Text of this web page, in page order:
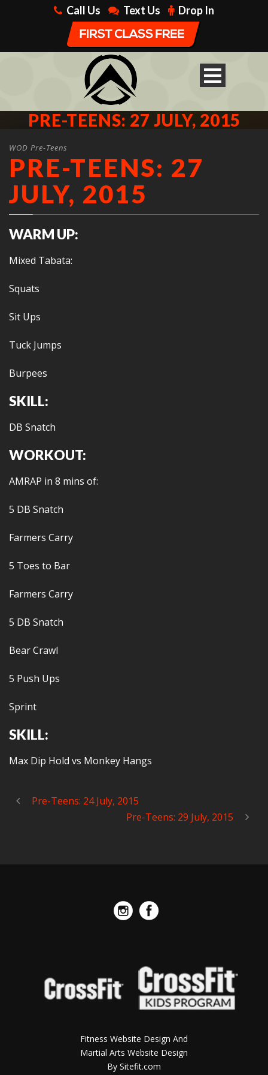
Call Us Text Us Drop In
PRE-TEENS: 27 JULY, 2015
WOD Pre-Teens
PRE-TEENS: 27
JULY, 2015
WARM UP:
Mixed Tabata:
Squats
Sit Ups
Tuck Jumps
Burpees
SKILL:
DB Snatch
WORKOUT:
AMRAP in 8 mins of:
5 DB Snatch
Farmers Carry
5 Toes to Bar
Farmers Carry
5 DB Snatch
Bear Crawl
5 Push Ups
Sprint
SKILL:
Max Dip Hold vs Monkey Hangs
Pre-Teens: 24 July, 2015
Pre-Teens: 29 July, 2015
Fitness Website Design And
Martial Arts Website Design
By Sitefit.com